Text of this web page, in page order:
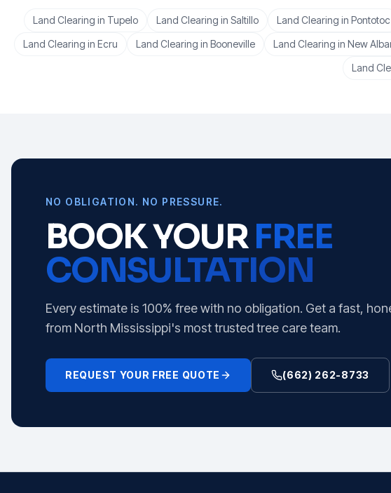
Land Clearing in Tupelo Land Clearing in Saltillo Land Clearing in Pontotoc
Land Clearing in Ecru Land Clearing in Booneville Land Clearing in New
Land
NO OBLIGATION. NO PRESSURE.
BOOK YOURFREE
CONSULTATION
Every estimate is 100% free with no obligation. Get a fast,
from North Mississippi's most trusted tree care team.
REQUEST YOUR FREE QUOTE (662) 262-8733